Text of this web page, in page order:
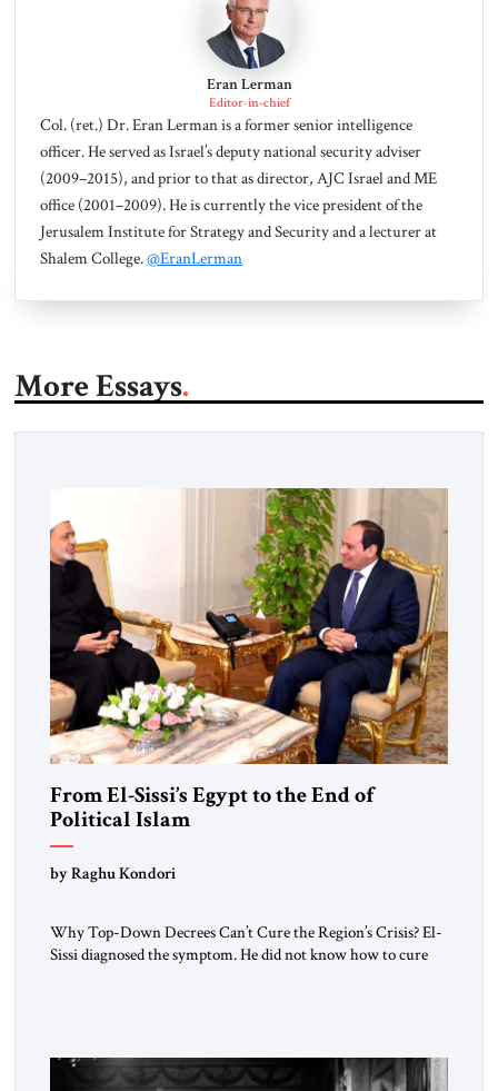
Eran Lerman
Editor-in-chief
Col. (ret.) Dr. Eran Lerman is a former senior intelligence
officer. He served as Israel’s deputy national security adviser
(2009–2015), and prior to that as director, AJC Israel and ME
office (2001–2009). He is currently the vice president of the
Jerusalem Institute for Strategy and Security and a lecturer at
Shalem College.@EranLerman
More Essays
From El-Sissi’s Egypt to the End of
Political Islam
by Raghu Kondori
Why Top-Down Decrees Can’t Cure the Region’s Crisis? El-
Sissi diagnosed the symptom. He did not know how to cure
morally […]